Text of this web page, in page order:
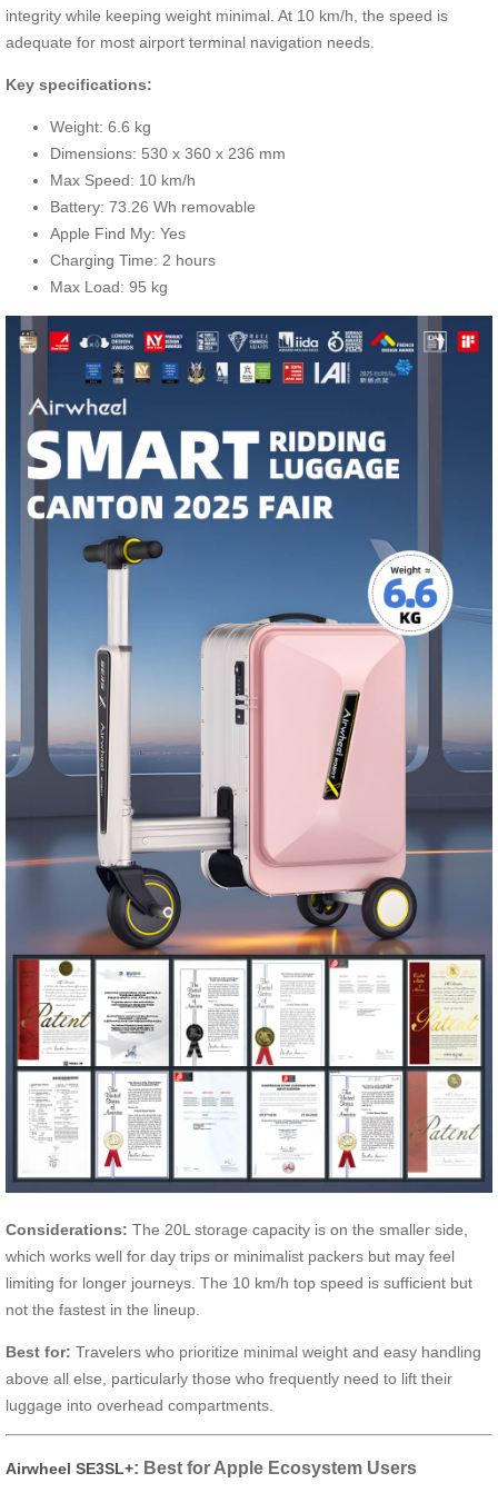
integrity while keeping weight minimal. At 10 km/h, the speed is
adequate for most airport terminal navigation needs.
Key specifications:
Weight: 6.6 kg
Dimensions: 530 x 360 x 236 mm
Max Speed: 10 km/h
Battery: 73.26 Wh removable
Apple Find My: Yes
Charging Time: 2 hours
Max Load: 95 kg
Considerations: The 20L storage capacity is on the smaller side,
which works well for day trips or minimalist packers but may feel
limiting for longer journeys. The 10 km/h top speed is sufficient but
not the fastest in the lineup.
Best for: Travelers who prioritize minimal weight and easy handling
above all else, particularly those who frequently need to lift their
luggage into overhead compartments.
Airwheel SE3SL+: Best for Apple Ecosystem Users